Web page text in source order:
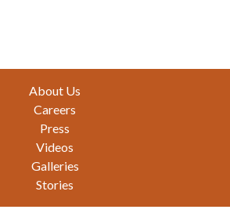
About Us
Careers
Press
Videos
Galleries
Stories